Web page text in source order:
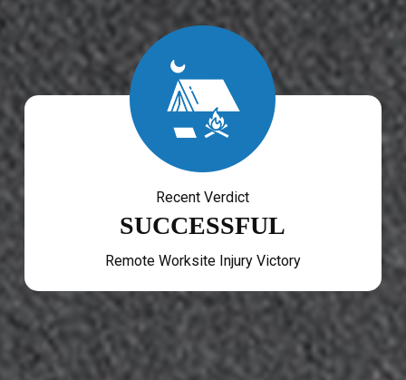
Recent Verdict
SUCCESSFUL
Remote Worksite Injury Victory